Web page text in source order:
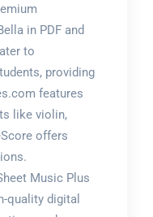
in PDF and
to
providing
features
like violin,
offers
Music Plus
quality digital